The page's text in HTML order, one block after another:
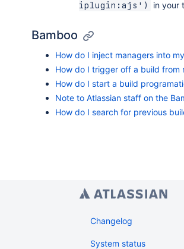
iplugin:ajs') in your
Bamboo
How do I inject managers into
How do I trigger off a build from
How do I start a build
Note to Atlassian staff on the
How do I search for previous
Changelog
System status